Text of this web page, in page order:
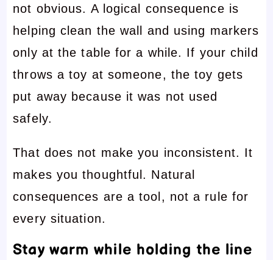
not obvious. A logical consequence is
helping clean the wall and using markers
only at the table for a while. If your child
throws a toy at someone, the toy gets
put away because it was not used
safely.
That does not make you inconsistent. It
makes you thoughtful. Natural
consequences are a tool, not a rule for
every situation.
Stay warm while holding the line